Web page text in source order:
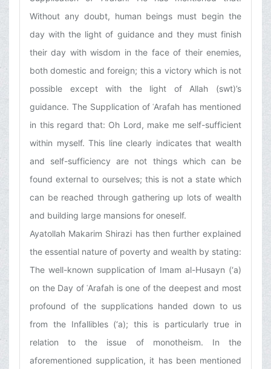
Without any doubt, human beings must begin the
day with the light of guidance and they must finish
their day with wisdom in the face of their enemies,
both domestic and foreign; this a victory which is not
possible except with the light of Allah (swt)’s
guidance. The Supplication of ʿArafah has mentioned
in this regard that: Oh Lord, make me self-sufficient
within myself. This line clearly indicates that wealth
and self-sufficiency are not things which can be
found external to ourselves; this is not a state which
can be reached through gathering up lots of wealth
and building large mansions for oneself.
Ayatollah Makarim Shirazi has then further explained
the essential nature of poverty and wealth by stating:
The well-known supplication of Imam al-Husayn (‘a)
on the Day of ʿArafah is one of the deepest and most
profound of the supplications handed down to us
from the Infallibles (‘a); this is particularly true in
relation to the issue of monotheism. In the
aforementioned supplication, it has been mentioned